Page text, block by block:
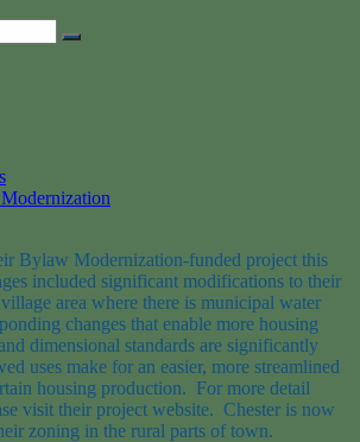
Search
Bylaw Modernization-funded project this
included significant modifications to their
area where there is municipal water
changes that enable more housing
dimensional standards are significantly
uses make for an easier, more streamlined
housing production. For more detail
visit their project website. Chester is now
zoning in the rural parts of town.